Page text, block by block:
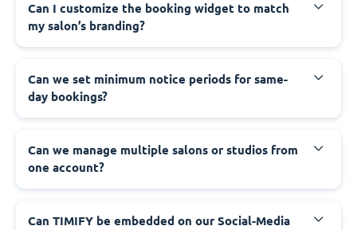
Can I customize the booking widget to match
my salon’s branding?
Can we set minimum notice periods for same-
day bookings?
Can we manage multiple salons or studios from
one account?
Can TIMIFY be embedded on our Social-Media